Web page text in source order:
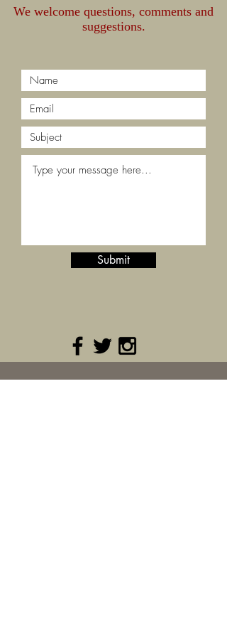
We welcome questions, comments and
suggestions.
Submit